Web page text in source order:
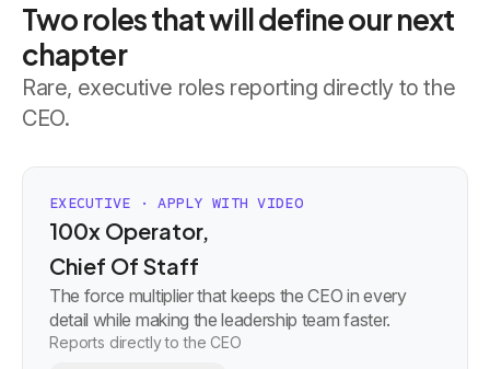
Two roles that will define our next
chapter
Rare, executive roles reporting directly to the
CEO.
EXECUTIVE · APPLY WITH VIDEO
100x Operator,
Chief Of Staff
The force multiplier that keeps the CEO in every
detail while making the leadership team faster.
Reports directly to the CEO